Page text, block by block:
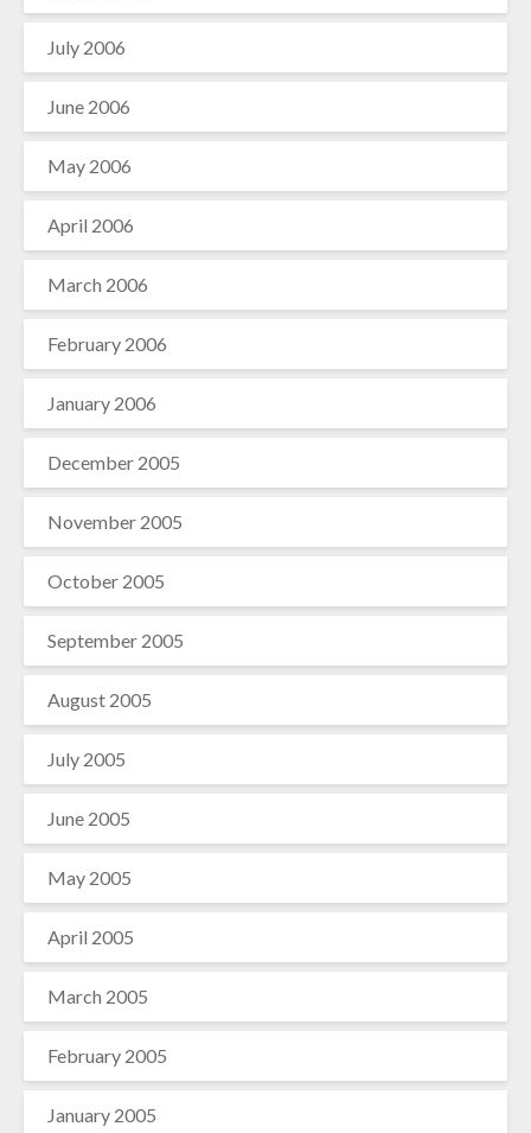
July 2006
June 2006
May 2006
April 2006
March 2006
February 2006
January 2006
December 2005
November 2005
October 2005
September 2005
August 2005
July 2005
June 2005
May 2005
April 2005
March 2005
February 2005
January 2005